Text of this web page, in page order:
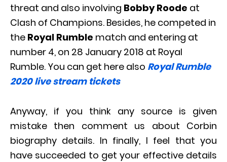
threat and also involving Bobby Roode at
Clash of Champions. Besides, he competed in
the Royal Rumble match and entering at
number 4, on 28 January 2018 at Royal
Rumble. You can get here also Royal Rumble
2020 live stream tickets
Anyway, if you think any source is given
mistake then comment us about Corbin
biography details. In finally, I feel that you
have succeeded to get your effective details